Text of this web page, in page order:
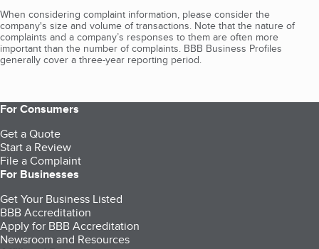
When considering complaint information, please consider the
company's size and volume of transactions. Note that the nature of
complaints and a company’s responses to them are often more
important than the number of complaints. BBB Business Profiles
generally cover a three-year reporting period.
For Consumers
Get a Quote
Start a Review
File a Complaint
For Businesses
Get Your Business Listed
BBB Accreditation
Apply for BBB Accreditation
Newsroom and Resources